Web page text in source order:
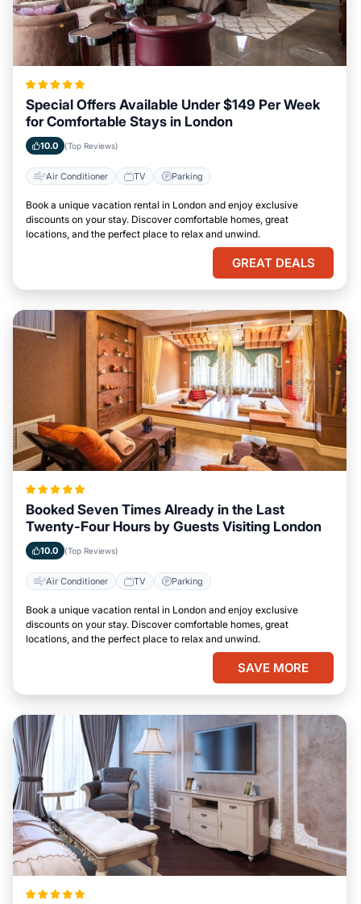
Special Offers Available Under $149 Per Week
for Comfortable Stays in London
10.0 (Top Reviews)
Air Conditioner TV Parking
Book a unique vacation rental in London and enjoy exclusive
discounts on your stay. Discover comfortable homes, great
locations, and the perfect place to relax and unwind.
GREAT DEALS
Booked Seven Times Already in the Last
Twenty-Four Hours by Guests Visiting London
10.0 (Top Reviews)
Air Conditioner TV Parking
Book a unique vacation rental in London and enjoy exclusive
discounts on your stay. Discover comfortable homes, great
locations, and the perfect place to relax and unwind.
SAVE MORE